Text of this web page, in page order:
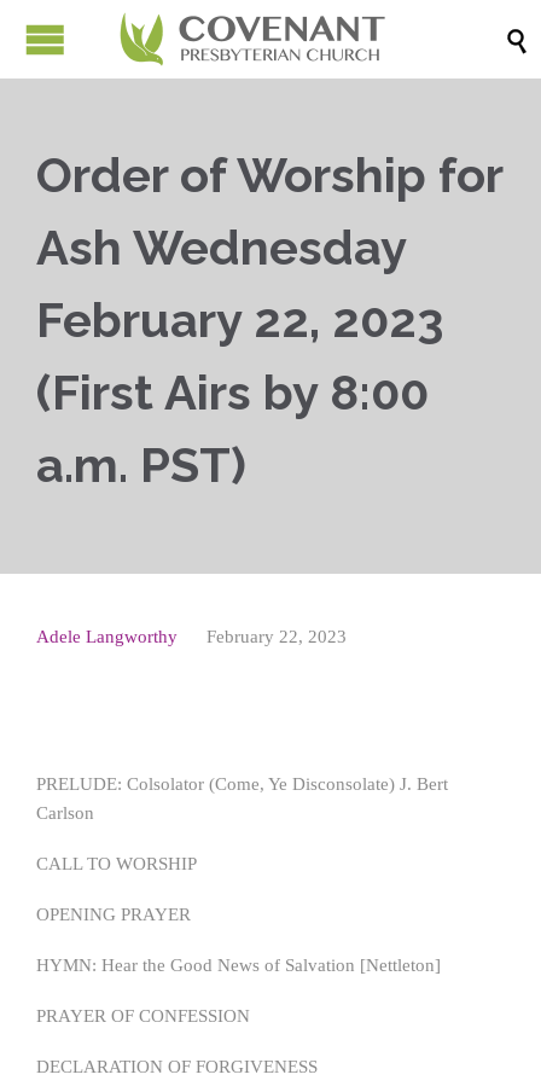

Order of Worship for
Ash Wednesday
February 22, 2023
(First Airs by 8:00
a.m. PST)
Adele Langworthy February 22, 2023
PRELUDE: Colsolator (Come, Ye Disconsolate) J. Bert
Carlson
CALL TO WORSHIP
OPENING PRAYER
HYMN: Hear the Good News of Salvation [Nettleton]
PRAYER OF CONFESSION
DECLARATION OF FORGIVENESS